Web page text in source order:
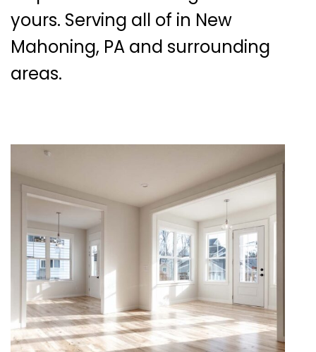
yours. Serving all of in New
Mahoning, PA and surrounding
areas.